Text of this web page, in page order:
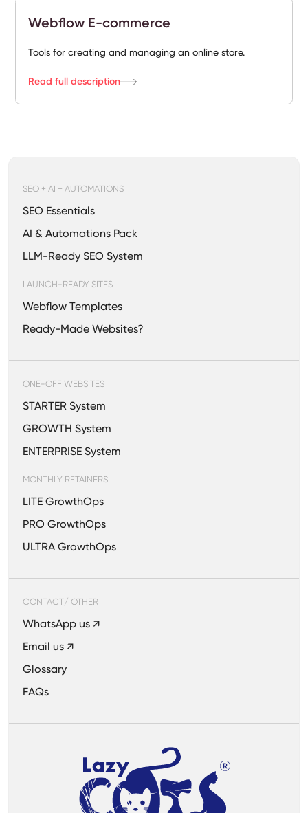
Webflow E-commerce
Tools for creating and managing an online store.
Read full description
SEO + AI + AUTOMATIONS
SEO Essentials
AI & Automations Pack
LLM-Ready SEO System
LAUNCH-READY SITES
Webflow Templates
Ready-Made Websites?
ONE-OFF WEBSITES
STARTER System
GROWTH System
ENTERPRISE System
MONTHLY RETAINERS
LITE GrowthOps
PRO GrowthOps
ULTRA GrowthOps
CONTACT/ OTHER
WhatsApp us ↗
Email us ↗
Glossary
FAQs